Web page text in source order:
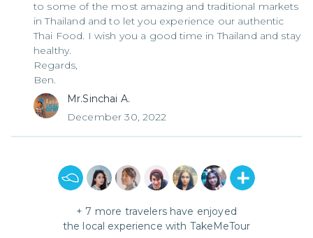
to some of the most amazing and traditional markets
in Thailand and to let you experience our authentic
Thai Food. I wish you a good time in Thailand and stay
healthy.
Regards,
Ben.
Mr.Sinchai A.
December 30, 2022
+ 7 more travelers have enjoyed
the local experience with TakeMeTour